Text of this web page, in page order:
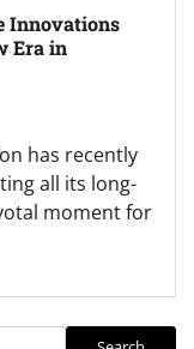
Innovations
Era in
has recently
all its long-
moment for